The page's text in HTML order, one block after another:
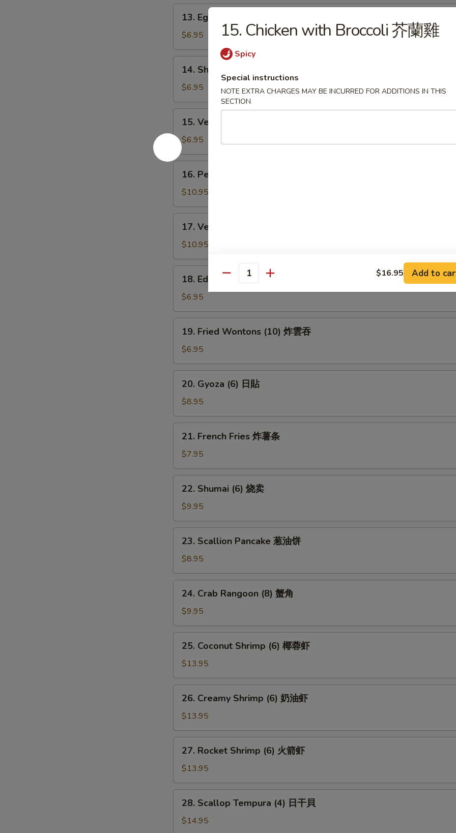
Bone
Egg
Rolls
(2)
春
13. Egg Rolls (2) 春卷
$6.95
Shanghai
Spring
Rolls
(2)
海
卷
14. Shanghai Spring Rolls (2) 上海春卷
$6.95
Vegetable
Spring
Rolls
(3)
春
15. Vegetable Spring Rolls (3) 素上海春卷
$6.95
Peking
Ravioli
(8)
锅
16. Peking Ravioli (8) 锅贴
$10.95
Vegetable
Ravioli
(8)
素
17. Vegetable Ravioli (8)素锅贴
$10.95
Edamame
豆
18. Edamame 毛豆
$6.95
Fried
Wontons
(10)
炸
19. Fried Wontons (10) 炸雲吞
$6.95
Gyoza
(6)
日
貼
20. Gyoza (6) 日貼
$8.95
French
Fries
炸
薯
21. French Fries 炸薯条
$7.95
Shumai
(6)
烧
卖
22. Shumai (6) 烧卖
$9.95
Scallion
Pancake
葱
油
23. Scallion Pancake 葱油饼
$8.95
Crab
Rangoon
(8)
蟹
24. Crab Rangoon (8) 蟹角
$9.95
Coconut
Shrimp
(6)
椰
25. Coconut Shrimp (6) 椰蓉虾
$13.95
Creamy
Shrimp
(6)
奶
26. Creamy Shrimp (6) 奶油虾
$13.95
Rocket
Shrimp
(6)
火
27. Rocket Shrimp (6) 火箭虾
$13.95
Scallop
Tempura
28. Scallop Tempura (4) 日干貝
$14.95
15. Chicken with Broccoli 芥蘭雞
Spicy
Special instructions
NOTE EXTRA CHARGES MAY BE INCURRED FOR ADDITIONS IN THIS
SECTION
Quantity $16.95 Add to